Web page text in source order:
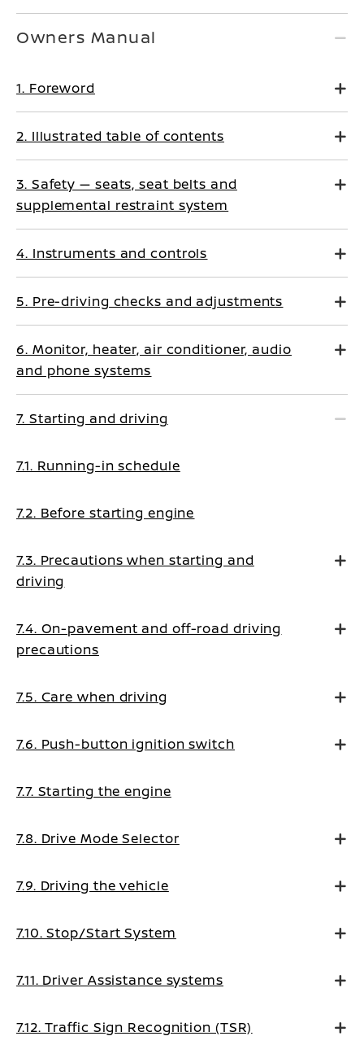
Owners Manual
1. Foreword
2. Illustrated table of contents
3. Safety — seats, seat belts and
supplemental restraint system
4. Instruments and controls
5. Pre-driving checks and adjustments
6. Monitor, heater, air conditioner, audio
and phone systems
7. Starting and driving
7.1. Running-in schedule
7.2. Before starting engine
7.3. Precautions when starting and
driving
7.4. On-pavement and off-road driving
precautions
7.5. Care when driving
7.6. Push-button ignition switch
7.7. Starting the engine
7.8. Drive Mode Selector
7.9. Driving the vehicle
7.10. Stop/Start System
7.11. Driver Assistance systems
7.12. Traffic Sign Recognition (TSR)